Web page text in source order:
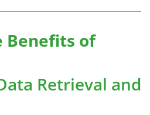
Benefits of
Retrieval and